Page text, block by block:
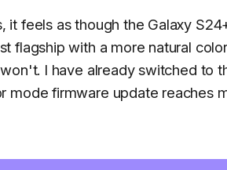
it feels as though the Galaxy
flagship with a more natural
I have already switched to
mode firmware update reaches